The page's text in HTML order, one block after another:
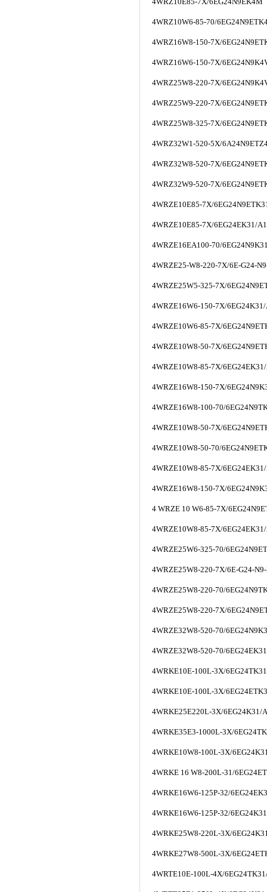
4WRZ10W6-85-70/
4WRZ16W8-150-7X/
4WRZ16W6-150-7X/
4WRZ25W8-220-7X/
4WRZ25W9-220-7X/
4WRZ25W8-325-7X/
4WRZ32W1-520-5X/
4WRZ32W8-520-7X/
4WRZ32W9-520-7X/
4WRZE10E85-7X/
4WRZE10E85-7X/6EG24EK31/
4WRZE16EA100-70/
4WRZE25-W8-220-7X/6E-G24-
4WRZE25W5-325-7X/
4WRZE16W6-150-7X/
4WRZE10W6-85-7X/
4WRZE10W8-50-7X/
4WRZE10W8-85-7X/
4WRZE16W8-150-7X/
4WRZE16W8-100-70/
4WRZE10W8-50-7X/
4WRZE10W8-50-70/
4WRZE10W8-85-7X/
4WRZE16W8-150-7X/
4 WRZE 10 W6-85-7X/
4WRZE10W8-85-7X/
4WRZE25W6-325-70/
4WRZE25W8-220-7X/6E-G24-
4WRZE25W8-220-70/
4WRZE25W8-220-7X/
4WRZE32W8-520-70/
4WRZE32W8-520-70/
4WRKE10E-100L-3X/
4WRKE10E-100L-3X/
4WRKE25E220L-3X/6EG24K31/
4WRKE35E3-1000L-3X/
4WRKE10W8-100L-3X/
4WRKE 16 W8-200L-31/
4WRKE16W6-125P-32/
4WRKE16W6-125P-32/
4WRKE25W8-220L-3X/
4WRKE27W8-500L-3X/
4WRTE10E-100L-4X/